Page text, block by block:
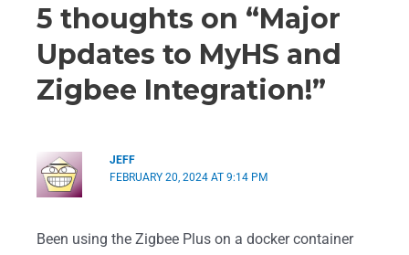
5 thoughts on “Major
Updates to MyHS and
Zigbee Integration!”
JEFF
FEBRUARY 20, 2024 AT 9:14 PM
Been using the Zigbee Plus on a docker container